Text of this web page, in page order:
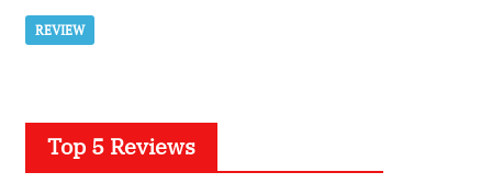
REVIEW
Top 5 Reviews